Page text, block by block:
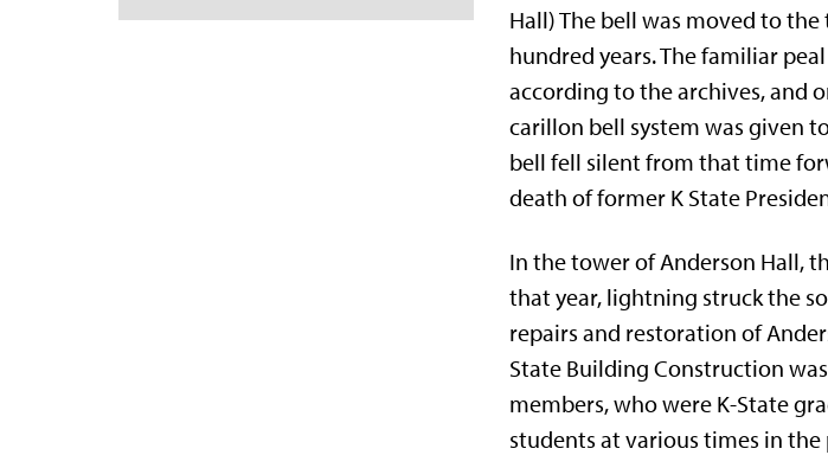
Hall) The bell was moved to
hundred years. The familiar
according to the archives, and
carillon bell system was given
bell fell silent from that time
death of former K­ State
In the tower of Anderson Hall,
that year, lightning struck the
repairs and restoration of
State Building Construction
members, who were K-State
students at various times in